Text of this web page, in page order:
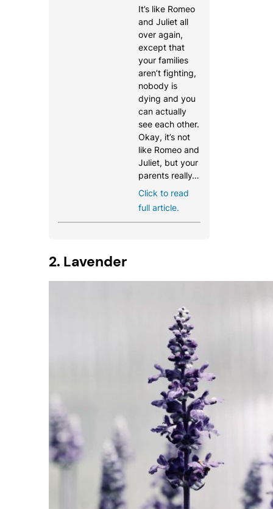
It’s like Romeo
and Juliet all
over again,
except that
your families
aren’t fighting,
nobody is
dying and you
can actually
see each other.
Okay, it’s not
like Romeo and
Juliet, but your
parents really…
Click to read
full article.
2. Lavender